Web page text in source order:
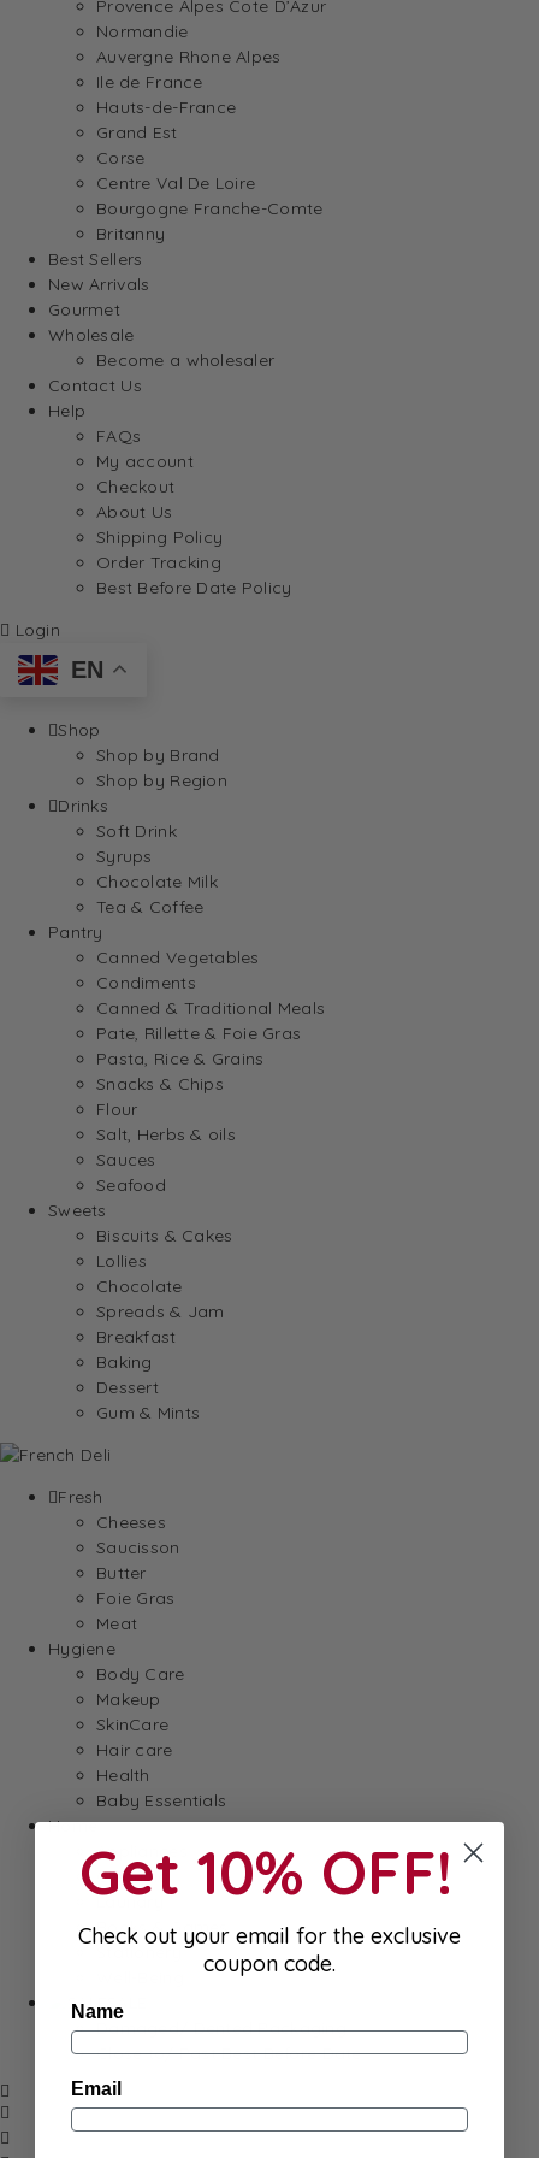
Provence Alpes Cote D’Azur
Normandie
Auvergne Rhone Alpes
Ile de France
Hauts-de-France
Grand Est
Corse
Centre Val De Loire
Bourgogne Franche-Comte
Britanny
Best Sellers
New Arrivals
Gourmet
Wholesale
Become a wholesaler
Contact Us
Help
FAQs
My account
Checkout
About Us
Shipping Policy
Order Tracking
Best Before Date Policy
Login
EN
Shop
Shop by Brand
Shop by Region
Drinks
Soft Drink
Syrups
Chocolate Milk
Tea & Coffee
Pantry
Canned Vegetables
Condiments
Canned & Traditional Meals
Pate, Rillette & Foie Gras
Pasta, Rice & Grains
Snacks & Chips
Flour
Salt, Herbs & oils
Sauces
Seafood
Sweets
Biscuits & Cakes
Lollies
Chocolate
Spreads & Jam
Breakfast
Baking
Dessert
Gum & Mints
Fresh
Cheeses
Saucisson
Butter
Foie Gras
Meat
Hygiene
Body Care
Makeup
SkinCare
Hair care
Health
Baby Essentials
Home
Appliances
Cleaning
Laundry
Books & Games
Damaged/ Dented Packaging
Close to/ Past Best Before Date
Get 10% OFF!
Check out your email for the exclusive
coupon code.
Name
Email